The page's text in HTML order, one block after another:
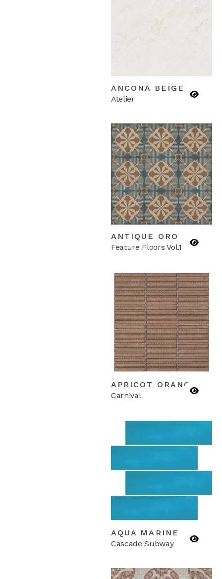
ANCONA BEIGE
Atelier
ANTIQUE ORO
Feature Floors Vol.1
APRICOT ORANGE
Carnival
AQUA MARINE
Cascade Subway